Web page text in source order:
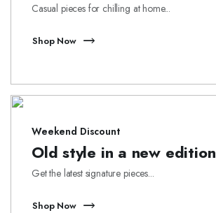
Casual pieces for chilling at home...
Shop Now
Weekend Discount
Old style in a new edition
Get the latest signature pieces...
Shop Now